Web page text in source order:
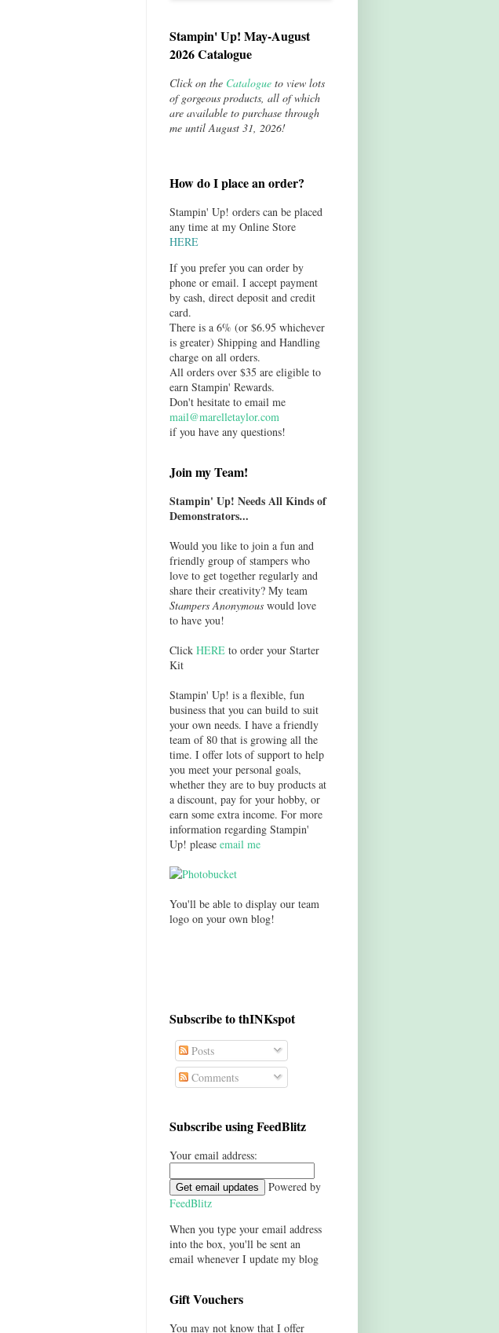
Stampin' Up! May-August
2026 Catalogue
Click on the Catalogueto view lots
of gorgeous products, all of which
are available to purchase through
me until August 31, 2026!
How do I place an order?
Stampin' Up! orders can be placed
any time at my Online Store
HERE
If you prefer you can order by
phone or email. I accept payment
by cash, direct deposit and credit
card.
There is a 6% (or $6.95 whichever
is greater) Shipping and Handling
charge on all orders.
All orders over $35 are eligible to
earn Stampin' Rewards.
Don't hesitate to email me
mail@marelletaylor.com
if you have any questions!
Join my Team!
Stampin' Up! Needs All Kinds of
Demonstrators...
Would you like to join a fun and
friendly group of stampers who
love to get together regularly and
share their creativity? My team
Stampers Anonymouswould love
to have you!
Click HEREto order your Starter
Kit
Stampin' Up! is a flexible, fun
business that you can build to suit
your own needs. I have a friendly
team of 80 that is growing all the
time. I offer lots of support to help
you meet your personal goals,
whether they are to buy products at
a discount, pay for your hobby, or
earn some extra income. For more
information regarding Stampin'
Up! please email me
You'll be able to display our team
logo on your own blog!
Subscribe to thINKspot
Posts
Comments
Subscribe using FeedBlitz
Your email address:
Powered by
FeedBlitz
When you type your email address
into the box, you'll be sent an
email whenever I update my blog
Gift Vouchers
You may not know that I offer